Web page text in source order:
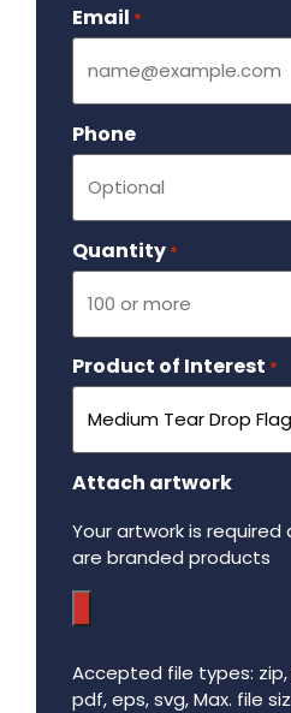
Email *
Phone
Quantity *
Product of Interest *
Attach artwork
Your artwork is
are branded products
Accepted file types: zip,
pdf, eps, svg, Max. file